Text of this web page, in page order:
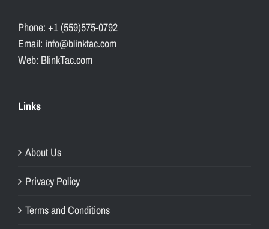
Phone: +1 (559)575-0792
Email: info@blinktac.com
Web: BlinkTac.com
Links
About Us
Privacy Policy
Terms and Conditions